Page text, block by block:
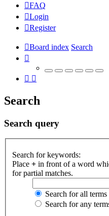
FAQ
Login
Register
Board index Search
Search
Search query
Search for keywords:
Place + in front of a word
for partial matches.
Search for all terms
Search for any